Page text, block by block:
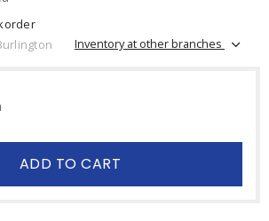
Inventory at other branches
ADD TO CART